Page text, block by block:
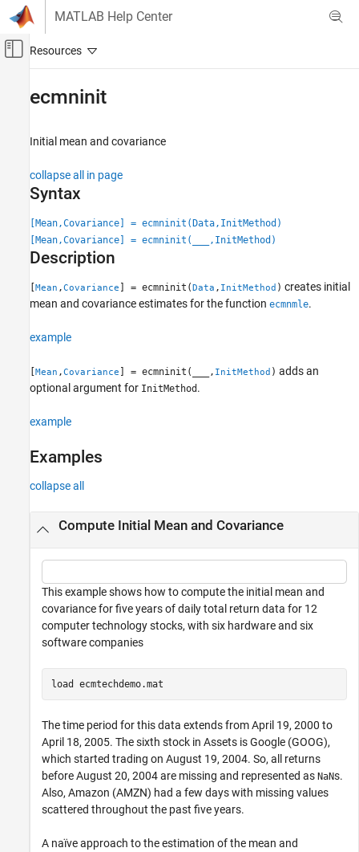
Skip to content
MATLAB Help Center
Off-Canvas Navigation Menu Toggle
Financial Toolbox
Multivariate Normal Regression
ecmninit
ON THIS PAGE
Syntax
Examples
Output Arguments
Version History
See Also
ecmninit
Initial mean and covariance
collapse all in page
Syntax
[Mean,Covariance] = ecmninit(Data,InitMethod)
[Mean,Covariance] = ecmninit(
,InitMethod)
Description
[Mean ,Covariance ] = ecmninit(Data , InitMethod ) creates initial
mean and covariance estimates for the function ecmnmle.
example
[Mean ,Covariance ] = ecmninit( , InitMethod ) adds an
optional argument for InitMethod .
example
Examples
collapse all
Compute Initial Mean and Covariance
This example shows how to compute the initial mean and
covariance for five years of daily total return data for 12
computer technology stocks, with six hardware and six
software companies
load ecmtechdemo.mat
The time period for this data extends from April 19, 2000 to
April 18, 2005. The sixth stock in Assets is Google (GOOG),
which started trading on August 19, 2004. So, all returns
before August 20, 2004 are missing and represented as NaNs.
Also, Amazon (AMZN) had a few days with missing values
scattered throughout the past five years.
A naïve approach to the estimation of the mean and